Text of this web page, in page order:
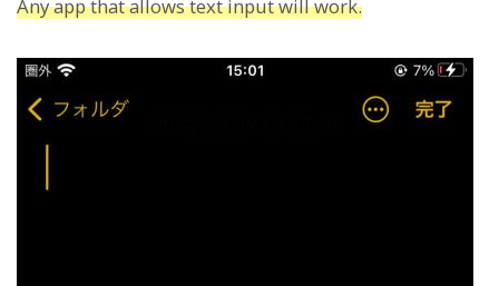
Any app that allows text input will work.